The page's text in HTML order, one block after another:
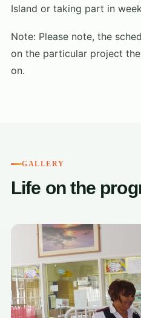
Island or taking part in
Note: Please note, the
on the particular project
on.
GALLERY
Life on the